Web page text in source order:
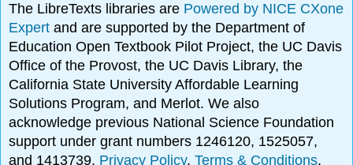
The LibreTexts libraries are Powered by NICE CXone
Expertand are supported by the Department of
Education Open Textbook Pilot Project, the UC Davis
Office of the Provost, the UC Davis Library, the
California State University Affordable Learning
Solutions Program, and Merlot. We also
acknowledge previous National Science Foundation
support under grant numbers 1246120, 1525057,
and 1413739. Privacy Policy.Terms & Conditions.